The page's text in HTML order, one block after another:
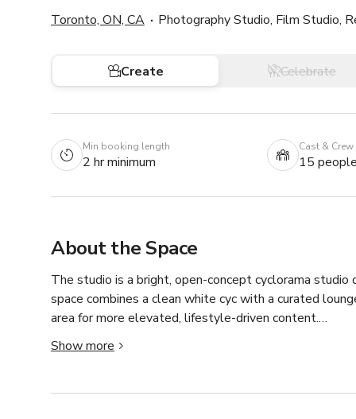
Toronto, ON, CA Photography Studio, Film Studio,
Create Celebrate
Min booking length
2 hr minimum
Cast & Crew
15 people
About the Space
The studio is a bright, open-concept cyclorama
space combines a clean white cyc with a curated
area for more elevated, lifestyle-driven content.
The studio features approximately 1,200 square feet
commercial work, while the lounge adds depth and
Show more